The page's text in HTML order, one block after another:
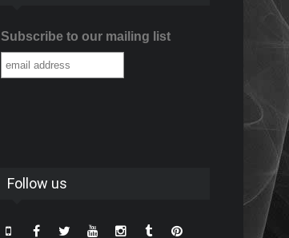
Subscribe to our mailing list
Follow us